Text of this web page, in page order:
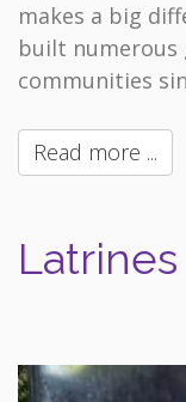
makes a big
built numerous
communities
Read more ...
Latrines